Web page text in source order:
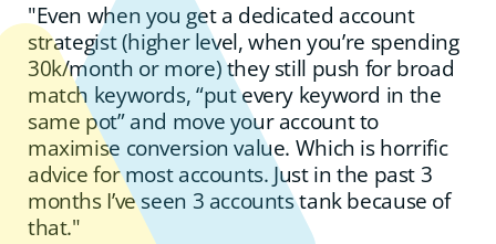
"Even when you get a dedicated account
strategist (higher level, when you’re spending
30k/month or more) they still push for broad
match keywords, “put every keyword in the
same pot” and move your account to
maximise conversion value. Which is horrific
advice for most accounts. Just in the past 3
months I’ve seen 3 accounts tank because of
that."